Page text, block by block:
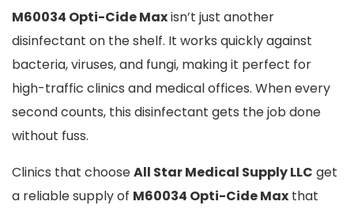
M60034 Opti-Cide Maxisn’t just another
disinfectant on the shelf. It works quickly against
bacteria, viruses, and fungi, making it perfect for
high-traffic clinics and medical offices. When every
second counts, this disinfectant gets the job done
without fuss.
Clinics that chooseAll Star Medical Supply LLC get
a reliable supply of M60034 Opti-Cide Max that